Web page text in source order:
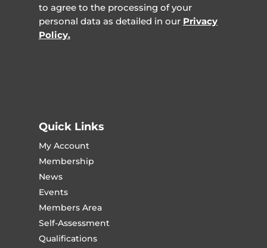
to agree to the processing of your
personal data as detailed in our Privacy
Policy.
Quick Links
My Account
Membership
News
Events
Members Area
Self-Assessment
Qualifications